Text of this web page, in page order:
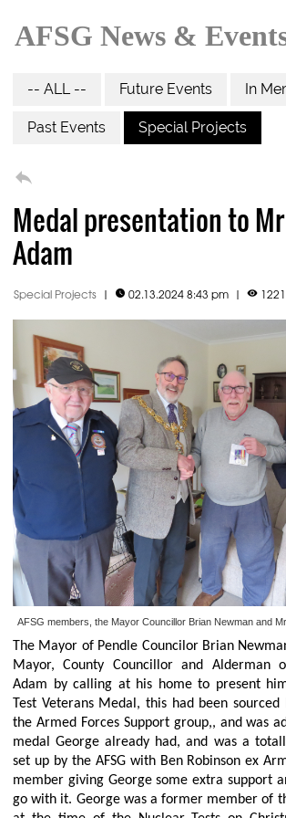
AFSG News &
-- ALL -- Future Events In
Past Events Special Projects

Medal presentation to
Adam
Special Projects |  02.13.2024 8:43 pm |  1221
AFSG members, the Mayor Councillor Brian Newman and
The Mayor of Pendle Councilor Brian
Mayor, County Councillor and Alderman
Adam by calling at his home to present
Test Veterans Medal, this had been
the Armed Forces Support group,, and was
medal George already had, and was a
set up by the AFSG with Ben Robinson ex
member giving George some extra support
go with it. George was a former member of